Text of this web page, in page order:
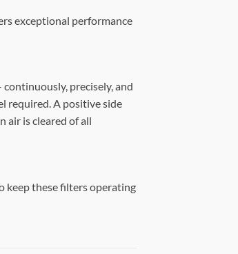
exceptional performance
precisely, and
required. A positive side
air is cleared of all
keep these filters operating